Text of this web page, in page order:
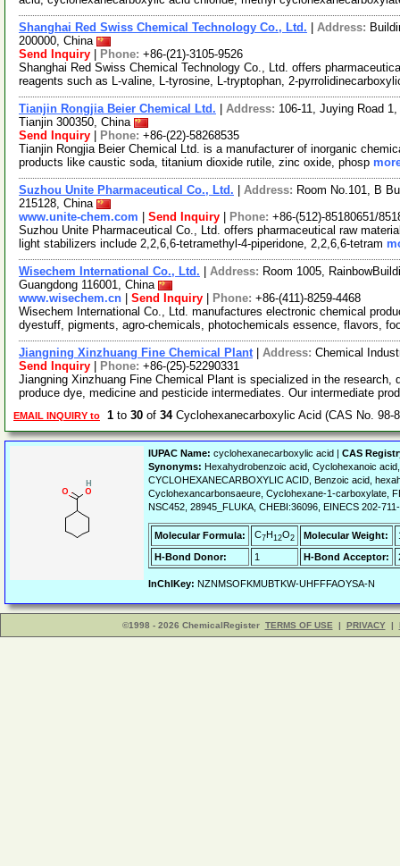
Shanghai Red Swiss Chemical Technology Co., Ltd. Address:
200000, China
Send Inquiry
Phone: +86-(21)-3105-9526
Shanghai Red Swiss Chemical Technology Co., Ltd. offers
reagents such as L-valine, L-tyrosine, L-tryptophan, 2-
Tianjin Rongjia Beier Chemical Ltd. Address: 106-11, Juying Road
Tianjin 300350, China
Send Inquiry
Phone: +86-(22)-58268535
Tianjin Rongjia Beier Chemical Ltd. is a manufacturer of inorganic
products like caustic soda, titanium dioxide rutile, zinc oxide, phosp
Suzhou Unite Pharmaceutical Co., Ltd. Address: Room No.101, B
215128, China
www.unite-chem.com
Send Inquiry Phone: +86-(512)-85180651/
Suzhou Unite Pharmaceutical Co., Ltd. offers pharmaceutical raw
light stabilizers include 2,2,6,6-tetramethyl-4-piperidone, 2,2,6,6-tetram
Wisechem International Co., Ltd. Address: Room 1005,
Guangdong 116001, China
www.wisechem.cn
Send Inquiry Phone: +86-(411)-8259-4468
Wisechem International Co., Ltd. manufactures electronic chemical
dyestuff, pigments, agro-chemicals, photochemicals essence, flavors,
Jiangning Xinzhuang Fine Chemical Plant| Address: Chemical
Send Inquiry
Phone: +86-(25)-52290331
Jiangning Xinzhuang Fine Chemical Plant is specialized in the
produce dye, medicine and pesticide intermediates. Our intermediate
EMAIL INQUIRY to 1 to 30 of 34Cyclohexanecarboxylic Acid (CAS No.
IUPAC Name: cyclohexanecarboxylic acid | CAS
Synonyms: Hexahydrobenzoic acid, Cyclohexanoic
CYCLOHEXANECARBOXYLIC ACID, Benzoic acid,
Cyclohexancarbonsaeure, Cyclohexane-1-carboxylate,
NSC452, 28945_FLUKA, CHEBI:36096, EINECS 202-
Molecular Formula: C7H12O2 Molecular Weight:
H-Bond Donor:
1 H-Bond Acceptor:
InChIKey: NZNMSOFKMUBTKW-UHFFFAOYSA-N
©1998 - 2026 ChemicalRegister TERMS OF USE | PRIVACY |